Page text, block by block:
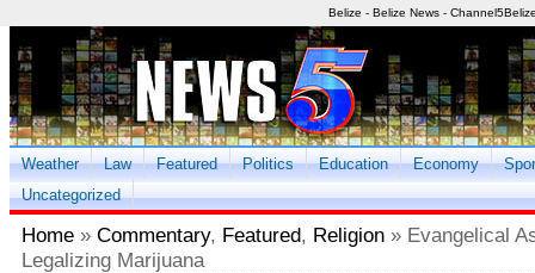
Belize - Belize News -
Weather Law Featured Politics Education Economy
Uncategorized
Home » Commentary, Featured, Religion » Evangelical
Legalizing Marijuana